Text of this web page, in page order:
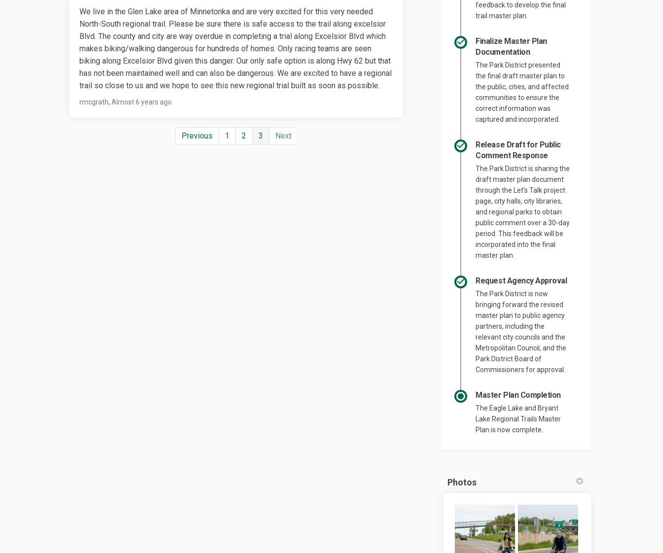
We live in the Glen Lake area of Minnetonka and are very excited for this very needed
North-South regional trail. Please be sure there is safe access to the trail along excelsior
Blvd. The county and city are way overdue in completing a trial along Excelsior Blvd which
makes biking/walking dangerous for hundreds of homes. Only racing teams are seen
biking along Excelsior Blvd given this danger. Our only safe option is along Hwy 62 but that
has not been maintained well and can also be dangerous. We are excited to have a regional
trail so close to us and we hope to see this new regional trial built as soon as possible.
rmcgrath Almost 6 years ago
Previous 1 2 3 Next
feedback to develop the final
trail master plan.
Finalize Master Plan
Documentation
The Park District presented
the final draft master plan to
the public, cities, and affected
communities to ensure the
correct information was
captured and incorporated.
Release Draft for Public
Comment Response
The Park District is sharing the
draft master plan document
through the Let's Talk project
page, city halls, city libraries,
and regional parks to obtain
public comment over a 30-day
period. This feedback will be
incorporated into the final
master plan.
Request Agency Approval
The Park District is now
bringing forward the revised
master plan to public agency
partners, including the
relevant city councils and the
Metropolitan Council, and the
Park District Board of
Commissioners for approval.
Master Plan Completion
The Eagle Lake and Bryant
Lake Regional Trails Master
Plan is now complete.
Photos